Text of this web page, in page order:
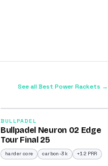
See all Best Power Rackets →
/100
BULLPADEL
Bullpadel Neuron 02 Edge
Tour Final 25
harder core carbon-3k +12 PRR
2026